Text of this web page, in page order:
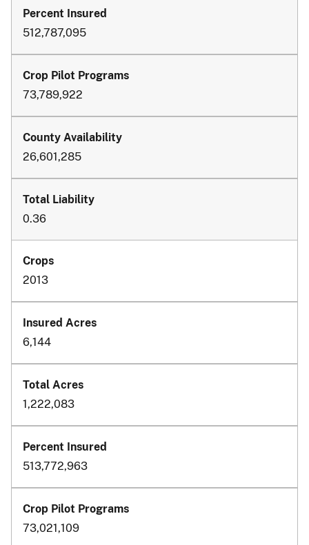
512,787,095
73,789,922
26,601,285
0.36
2013
6,144
1,222,083
513,772,963
73,021,109